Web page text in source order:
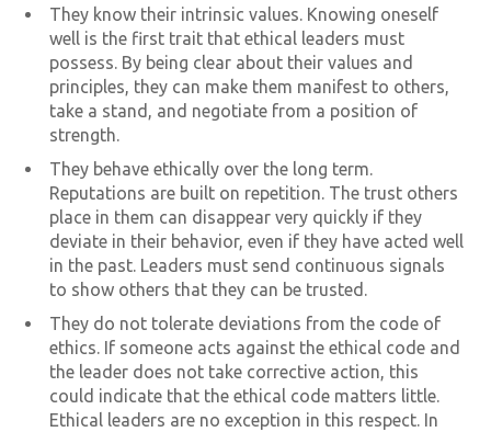
They know their intrinsic values. Knowing oneself
well is the first trait that ethical leaders must
possess. By being clear about their values and
principles, they can make them manifest to others,
take a stand, and negotiate from a position of
strength.
They behave ethically over the long term.
Reputations are built on repetition. The trust others
place in them can disappear very quickly if they
deviate in their behavior, even if they have acted well
in the past. Leaders must send continuous signals
to show others that they can be trusted.
They do not tolerate deviations from the code of
ethics. If someone acts against the ethical code and
the leader does not take corrective action, this
could indicate that the ethical code matters little.
Ethical leaders are no exception in this respect. In